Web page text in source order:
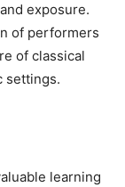
exposure.
of performers
of classical
settings.
learning